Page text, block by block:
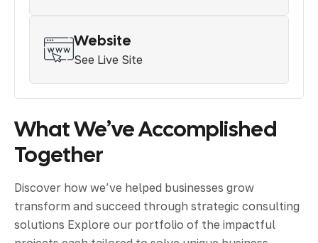
Website
See Live Site
What We’ve Accomplished
Together
Discover how we’ve helped businesses grow
transform and succeed through strategic consulting
solutions Explore our portfolio of the impactful